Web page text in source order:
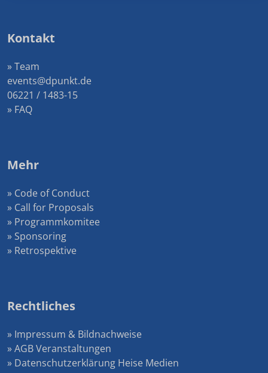
Kontakt
» Team
events@dpunkt.de
06221 / 1483-15
» FAQ
Mehr
» Code of Conduct
» Call for Proposals
» Programmkomitee
» Sponsoring
» Retrospektive
Rechtliches
» Impressum & Bildnachweise
» AGB Veranstaltungen
» Datenschutzerklärung Heise Medien